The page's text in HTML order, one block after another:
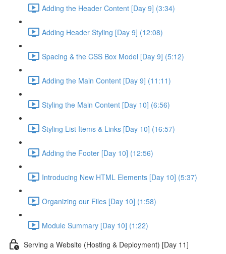
Adding the Header Content [Day 9] (3:34)
Adding Header Styling [Day 9] (12:08)
Spacing & the CSS Box Model [Day 9] (5:12)
Adding the Main Content [Day 9] (11:11)
Styling the Main Content [Day 10] (6:56)
Styling List Items & Links [Day 10] (16:57)
Adding the Footer [Day 10] (12:56)
Introducing New HTML Elements [Day 10] (5:37)
Organizing our Files [Day 10] (1:58)
Module Summary [Day 10] (1:22)
Serving a Website (Hosting & Deployment) [Day 11]